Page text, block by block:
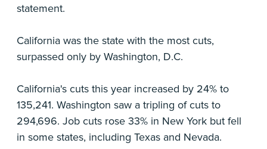
statement.
California was the state with the most cuts,
surpassed only by Washington, D.C.
California's cuts this year increased by 24% to
135,241. Washington saw a tripling of cuts to
294,696. Job cuts rose 33% in New York but fell
in some states, including Texas and Nevada.